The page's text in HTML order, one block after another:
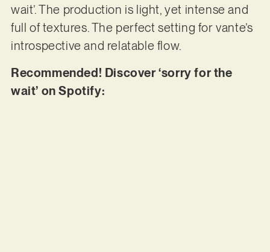
wait’. The production is light, yet intense and
full of textures. The perfect setting for vante’s
introspective and relatable flow.
Recommended! Discover ‘sorry for the
wait’ on Spotify: